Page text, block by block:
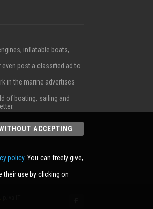
inflatable boats,
post a classified ad to
in the marine advertises
of boating, sailing and
ACCEPTING
policy. You can freely give,
their use by clicking on